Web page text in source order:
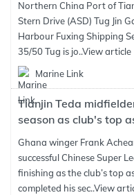
Northern China Port of
Stern Drive (ASD) Tug Jin
Harbour Fuxing Shipping
35/50 Tug is jo..View article
Marine Link
Tianjin Teda
season as club's top
Ghana winger Frank
successful Chinese Super
finishing as the club’s top
completed his sec..View